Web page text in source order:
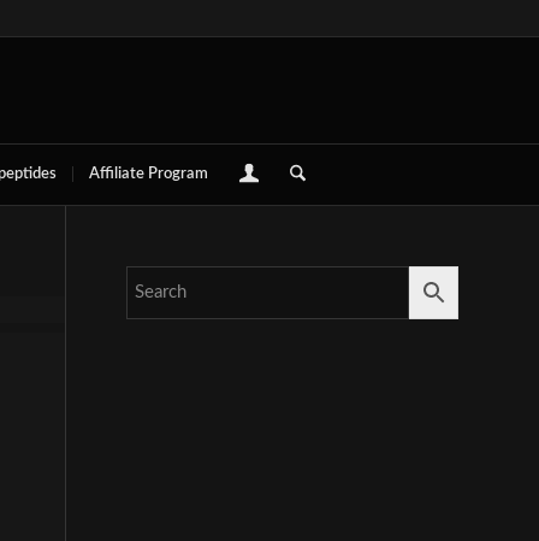
Affiliate Program